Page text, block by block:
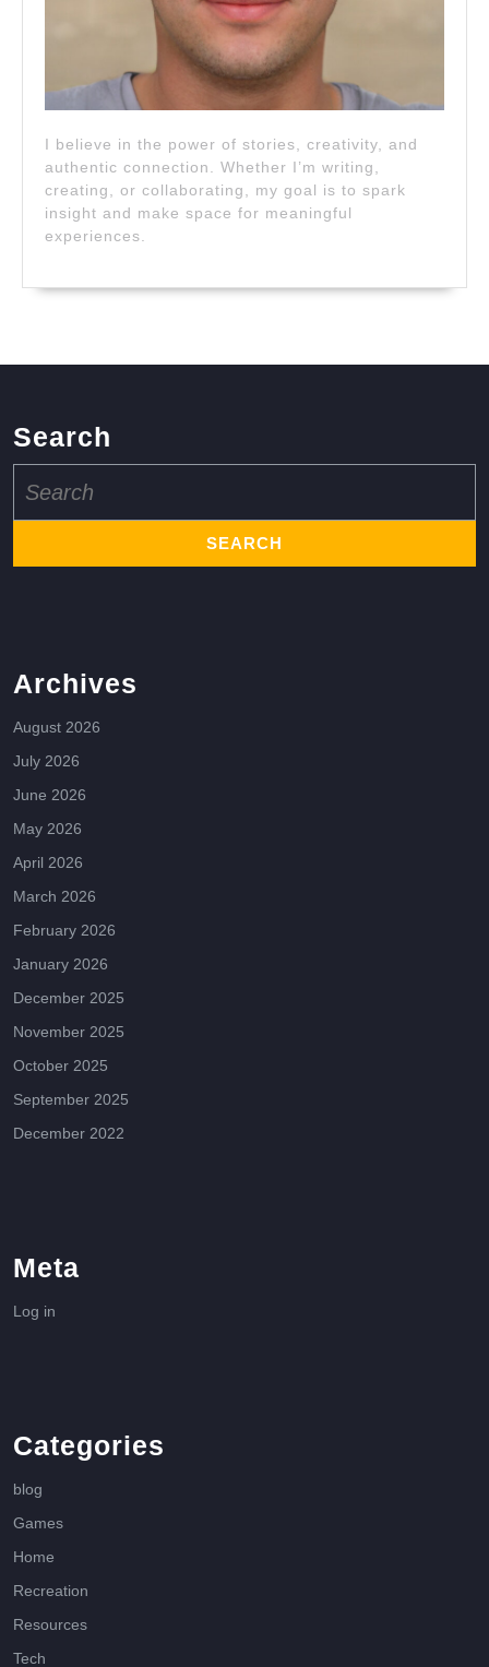
I believe in the power of stories, creativity, and
authentic connection. Whether I’m writing,
creating, or collaborating, my goal is to spark
insight and make space for meaningful
experiences.
Search
for:
Archives
August 2026
July 2026
June 2026
May 2026
April 2026
March 2026
February 2026
January 2026
December 2025
November 2025
October 2025
September 2025
December 2022
Meta
Log in
Categories
blog
Games
Home
Recreation
Resources
Tech